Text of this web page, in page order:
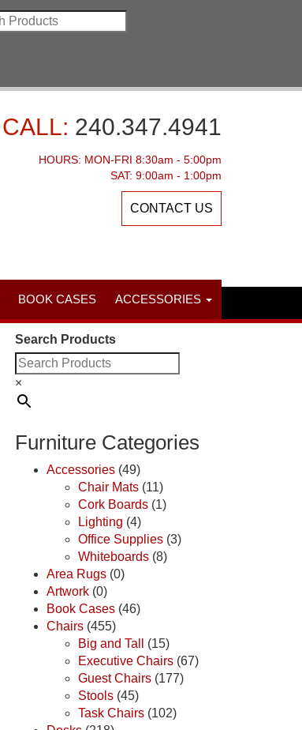
CALL: 240.347.4941
HOURS: MON-FRI 8:30am - 5:00pm
SAT: 9:00am - 1:00pm
CONTACT US
BOOK CASES ACCESSORIES
Search Products
×
Furniture Categories
Accessories (49)
Chair Mats (11)
Cork Boards (1)
Lighting (4)
Office Supplies (3)
Whiteboards (8)
Area Rugs (0)
Artwork (0)
Book Cases (46)
Chairs (455)
Big and Tall
(15)
Executive Chairs (67)
Guest Chairs (177)
Stools (45)
Task Chairs (102)